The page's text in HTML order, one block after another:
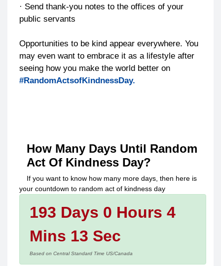
· Send thank-you notes to the offices of your
public servants
Opportunities to be kind appear everywhere. You
may even want to embrace it as a lifestyle after
seeing how you make the world better on
#RandomActsofKindnessDay.
How Many Days Until Random
Act Of Kindness Day?
If you want to know how many more days, then here is
your countdown to random act of kindness day
193 Days 0 Hours 4
Mins 13 Sec
Based on Central Standard Time US/Canada